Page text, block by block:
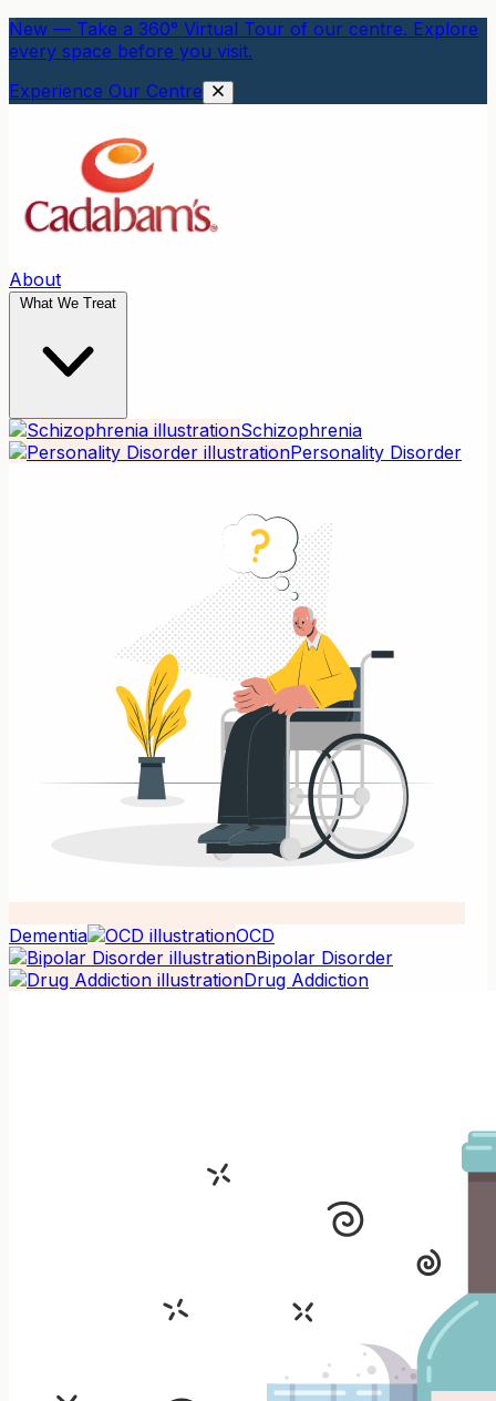
New — Take a 360° Virtual Tour of our centre. Explore
every space before you visit.
Experience Our Centre
About
What We Treat
Schizophrenia
Personality Disorder
Dementia
OCD
Bipolar Disorder
Drug Addiction